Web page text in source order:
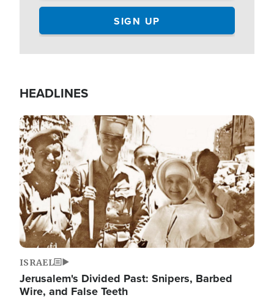
HEADLINES
Image
ISRAEL
Jerusalem's Divided Past: Snipers, Barbed
Wire, and False Teeth